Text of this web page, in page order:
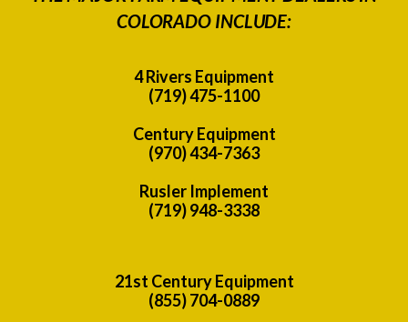
COLORADO INCLUDE:
4 Rivers Equipment
(719) 475-1100
Century Equipment
(970) 434-7363
Rusler Implement
(719) 948-3338
21st Century Equipment
(855) 704-0889